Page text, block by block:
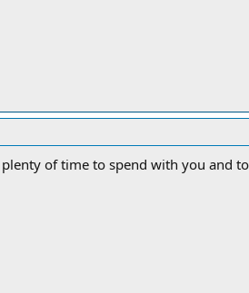
of time to spend with you and